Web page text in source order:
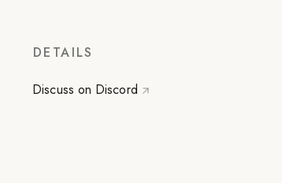
DETAILS
Discuss on Discord